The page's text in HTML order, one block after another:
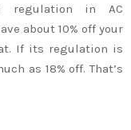
regulation in AC
about 10% off your
If its regulation is
as 18% off. That’s